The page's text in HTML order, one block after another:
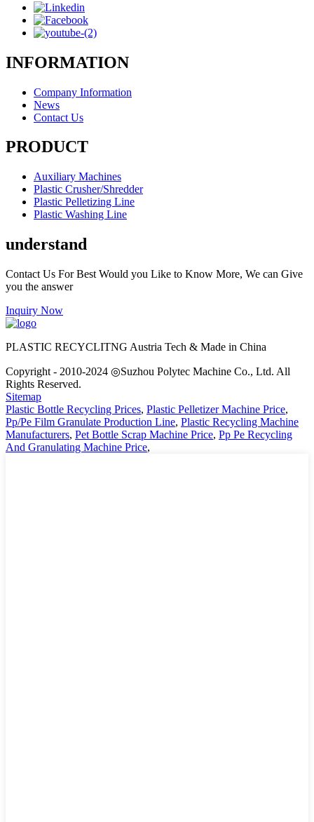
INFORMATION
Company Information
News
Contact Us
PRODUCT
Auxiliary Machines
Plastic Crusher/Shredder
Plastic Pelletizing Line
Plastic Washing Line
understand
Contact Us For Best Would you Like to Know More, We can Give
you the answer
Inquiry Now
PLASTIC RECYCLITNG Austria Tech & Made in China
Copyright - 2010-2024 ◎Suzhou Polytec Machine Co., Ltd. All
Rights Reserved.
Sitemap
Plastic Bottle Recycling Prices, Plastic Pelletizer Machine Price,
Pp/Pe Film Granulate Production Line, Plastic Recycling Machine
Manufacturers, Pet Bottle Scrap Machine Price, Pp Pe Recycling
And Granulating Machine Price,